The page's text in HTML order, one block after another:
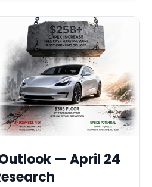
— April 24